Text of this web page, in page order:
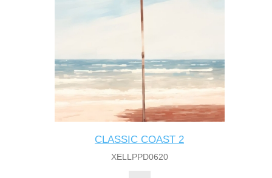
CLASSIC COAST 2
XELLPPD0620